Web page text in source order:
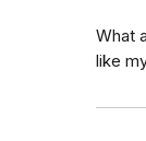
What
like